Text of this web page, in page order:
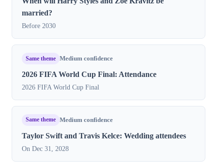
married?
Before 2030
Same theme Medium confidence
2026 FIFA World Cup Final: Attendance
2026 FIFA World Cup Final
Same theme Medium confidence
Taylor Swift and Travis Kelce: Wedding attendees
On Dec 31, 2028